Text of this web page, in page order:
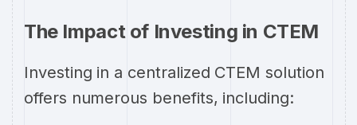
The Impact of Investing in CTEM
Investing in a centralized CTEM solution
offers numerous benefits, including: